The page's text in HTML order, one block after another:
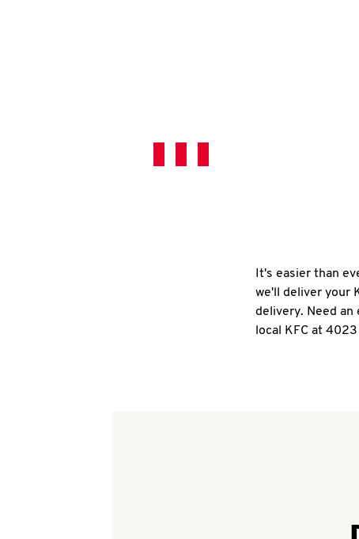
It's easier than
we'll deliver your
delivery. Need
local KFC at